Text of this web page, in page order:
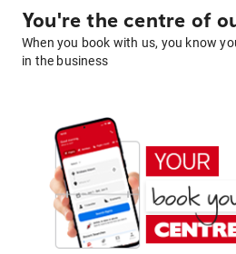
You're the centre of
When you book with us, you know
in the business